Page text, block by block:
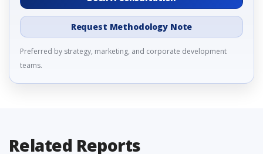
Request Methodology Note
Preferred by strategy, marketing, and corporate development
teams.
Related Reports